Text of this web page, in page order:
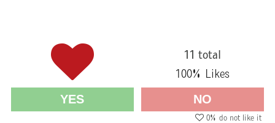
11 total
100% Likes
YES NO
0% do not like it